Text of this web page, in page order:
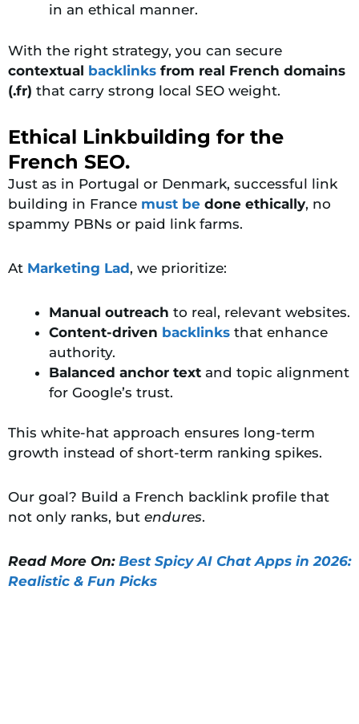
in an ethical manner.
With the right strategy, you can secure
contextual backlinks from real French domains
(.fr) that carry strong local SEO weight.
Ethical Linkbuilding for the
French SEO.
Just as in Portugal or Denmark, successful link
building in France must be done ethically, no
spammy PBNs or paid link farms.
At Marketing Lad, we prioritize:
Manual outreach to real, relevant websites.
Content-driven backlinks that enhance
authority.
Balanced anchor text and topic alignment
for Google’s trust.
This white-hat approach ensures long-term
growth instead of short-term ranking spikes.
Our goal? Build a French backlink profile that
not only ranks, but endures.
Read More On: Best Spicy AI Chat Apps in 2026:
Realistic & Fun Picks